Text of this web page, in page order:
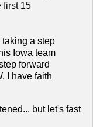
first 15
taking a step
Iowa team
forward
I have faith
but let's fast